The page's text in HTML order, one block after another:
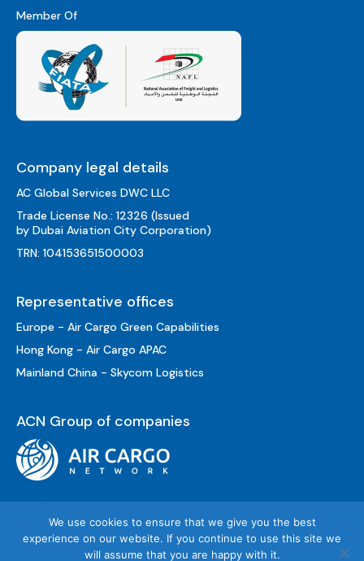
Member Of
Company legal details
AC Global Services DWC LLC
Trade License No.: 12326 (Issued
by Dubai Aviation City Corporation)
TRN: 104153651500003
Representative offices
Europe - Air Cargo Green Capabilities
Hong Kong - Air Cargo APAC
Mainland China - Skycom Logistics
ACN Group of companies
We use cookies to ensure that we give you the best
experience on our website. If you continue to use this site we
will assume that you are happy with it.